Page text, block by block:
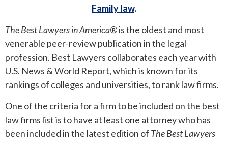
Family law.
The Best Lawyers in America®is the oldest and most
venerable peer-review publication in the legal
profession. Best Lawyers collaborates each year with
U.S. News & World Report, which is known for its
rankings of colleges and universities, to rank law firms.
One of the criteria for a firm to be included on the best
law firms list is to have at least one attorney who has
been included in the latest edition of TheBest Lawyers